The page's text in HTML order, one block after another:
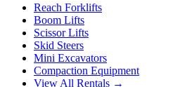
Reach Forklifts
Boom Lifts
Scissor Lifts
Skid Steers
Mini Excavators
Compaction Equipment
View All Rentals →